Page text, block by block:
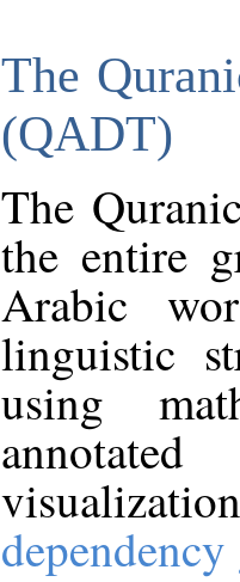
The
(QADT)
The
the entire
Arabic
linguistic
using